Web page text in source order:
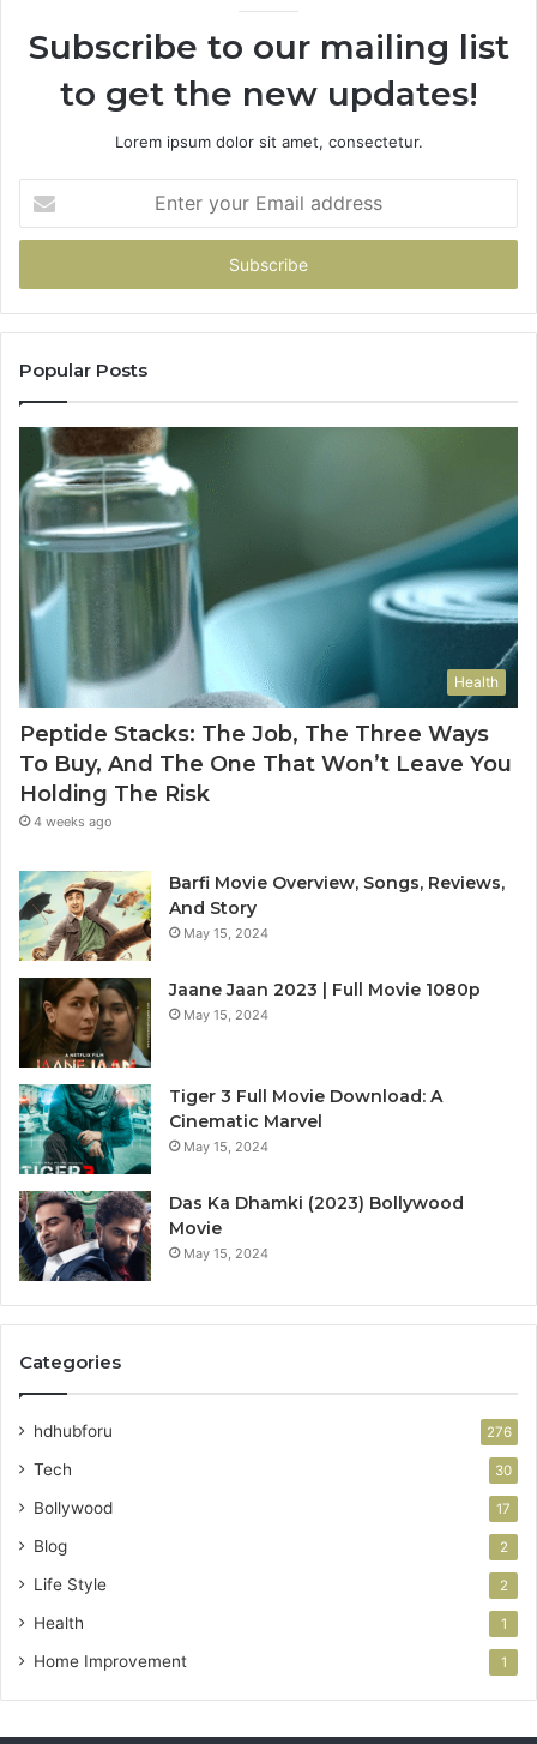
Subscribe to our mailing list
to get the new updates!
Lorem ipsum dolor sit amet, consectetur.
your
Email
Popular Posts
Health
Peptide Stacks: The Job, The Three Ways
To Buy, And The One That Won’t Leave You
Holding The Risk
4 weeks ago
Barfi Movie Overview, Songs, Reviews,
And Story
May 15, 2024
Jaane Jaan 2023 | Full Movie 1080p
May 15, 2024
Tiger 3 Full Movie Download: A
Cinematic Marvel
May 15, 2024
Das Ka Dhamki (2023) Bollywood
Movie
May 15, 2024
Categories
hdhubforu 276
Tech 30
Bollywood 17
Blog 2
Life Style 2
Health 1
Home Improvement 1